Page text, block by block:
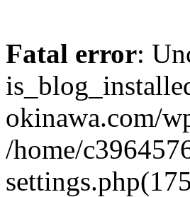
Fatal error:
okinawa.com/
/home/